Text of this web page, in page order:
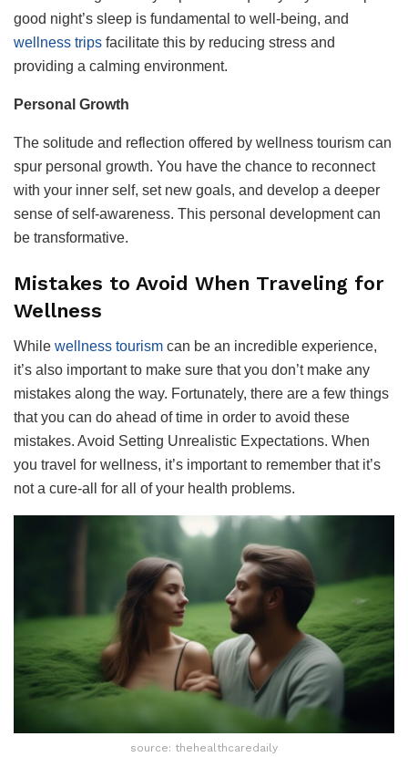
good night’s sleep is fundamental to well-being, and
wellness trips facilitate this by reducing stress and
providing a calming environment.
Personal Growth
The solitude and reflection offered by wellness tourism can
spur personal growth. You have the chance to reconnect
with your inner self, set new goals, and develop a deeper
sense of self-awareness. This personal development can
be transformative.
Mistakes to Avoid When Traveling for
Wellness
While wellness tourism can be an incredible experience,
it’s also important to make sure that you don’t make any
mistakes along the way. Fortunately, there are a few things
that you can do ahead of time in order to avoid these
mistakes. Avoid Setting Unrealistic Expectations. When
you travel for wellness, it’s important to remember that it’s
not a cure-all for all of your health problems.
source: thehealthcaredaily